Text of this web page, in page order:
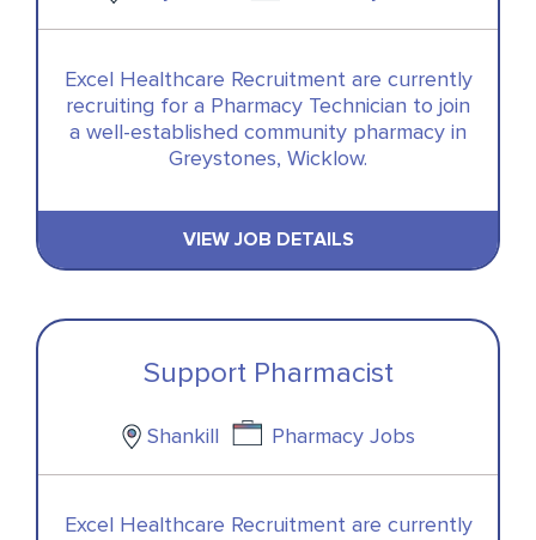
Excel Healthcare Recruitment are currently
recruiting for a Pharmacy Technician to join
a well-established community pharmacy in
Greystones, Wicklow.
VIEW JOB DETAILS
Support Pharmacist
Shankill Pharmacy Jobs
Excel Healthcare Recruitment are currently